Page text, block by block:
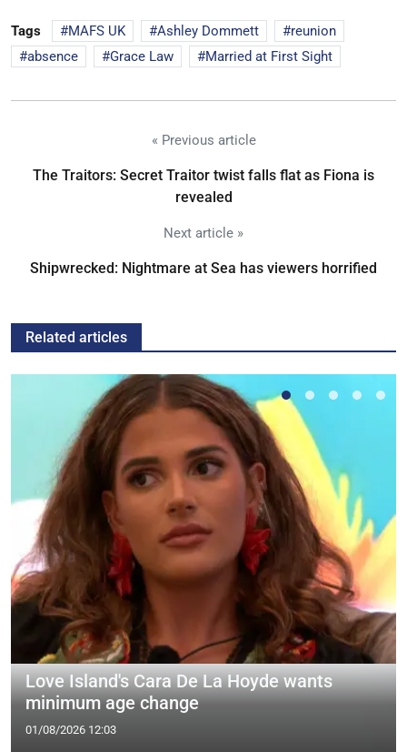
Tags MAFS UK Ashley Dommett
reunion
absence
Grace Law Married at First Sight
« Previous article
The Traitors: Secret Traitor twist falls flat as Fiona is
revealed
Next article »
Shipwrecked: Nightmare at Sea has viewers horrified
Related articles
Love Island's Cara De La Hoyde wants
minimum age change
01/08/2026 12:03